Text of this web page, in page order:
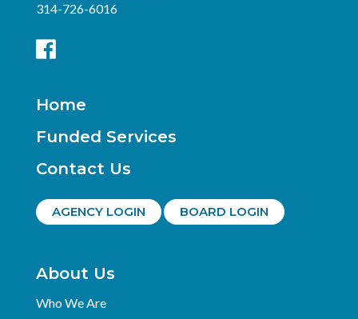
314-726-6016
Home
Funded Services
Contact Us
AGENCY LOGIN BOARD LOGIN
About Us
Who We Are